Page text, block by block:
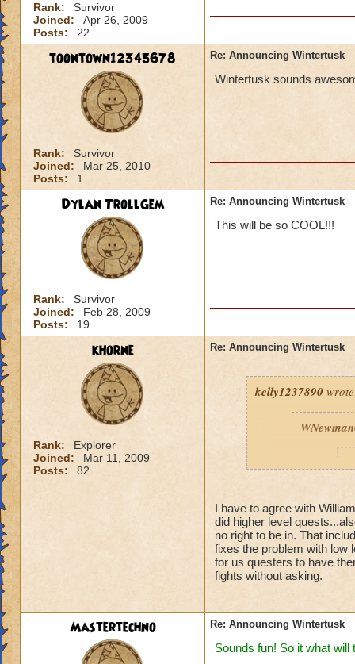
Rank:
Survivor
Joined:
Apr 26, 2009
Posts:
22
toontown12345678
Rank:
Survivor
Joined:
Mar 25, 2010
Posts:
1
Re: Announcing Wintertusk
Wintertusk sounds
Dylan TrollGem
Rank:
Survivor
Joined:
Feb 28, 2009
Posts:
19
Re: Announcing Wintertusk
This will be so COOL!!!
khorne
Rank:
Explorer
Joined:
Mar 11, 2009
Posts:
82
Re: Announcing Wintertusk
kelly1237890
Fine we
port into
are on
ready for
Thanks
I have to agree with
did higher level
no right to be in. That
fixes the problem with low
for us questers to have
fights without asking.
Mastertechno Re: Announcing Wintertusk
Sounds fun! So it what will